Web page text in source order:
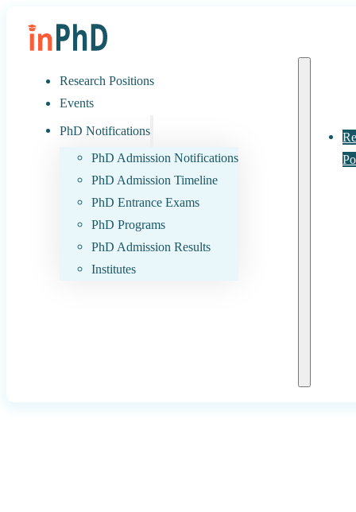
Research Positions
Events
PhD Notifications
PhD Admission Notifications
PhD Admission Timeline
PhD Entrance Exams
PhD Programs
PhD Admission Results
Institutes